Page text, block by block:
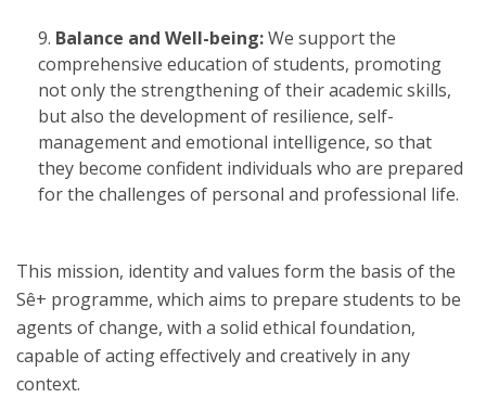
Balance and Well-being:We support the
comprehensive education of students, promoting
not only the strengthening of their academic skills,
but also the development of resilience, self-
management and emotional intelligence, so that
they become confident individuals who are prepared
for the challenges of personal and professional life.
This mission, identity and values form the basis of the
Sê+ programme, which aims to prepare students to be
agents of change, with a solid ethical foundation,
capable of acting effectively and creatively in any
context.